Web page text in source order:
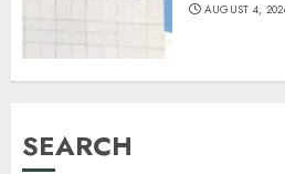
AUGUST 4,
SEARCH